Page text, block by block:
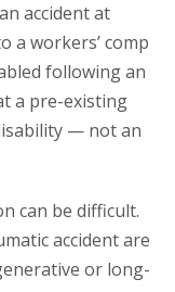
accident at
a workers’ comp
following an
a pre-existing
— not an
can be difficult.
accident are
or long-